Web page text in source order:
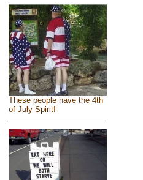
These people have the 4th
of July Spirit!